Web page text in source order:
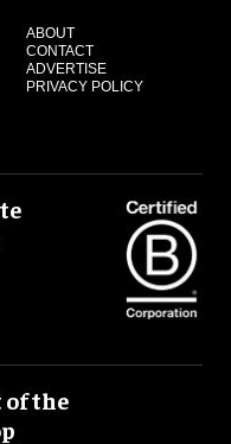
ABOUT
CONTACT
ADVERTISE
PRIVACY POLICY
of the